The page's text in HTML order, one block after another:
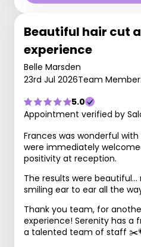
Beautiful hair cut
experience
Belle Marsden
23rd Jul 2026Team
5.0
Appointment verified by
Frances was wonderful
were immediately
positivity at reception.
The results were
smiling ear to ear all the
Thank you team, for
experience! Serenity has a
a talented team of staff